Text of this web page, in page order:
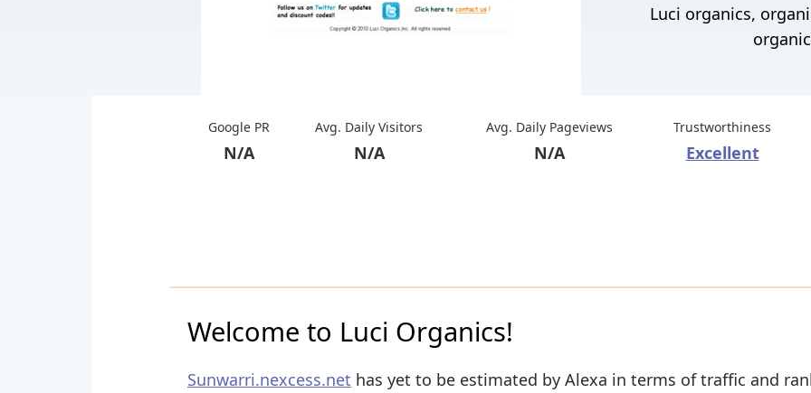
Luci organics,
Google PR
N/A
Avg. Daily Visitors
N/A
Avg. Daily Pageviews
N/A
Trustworthiness
Excellent
Welcome to Luci Organics!
Sunwarri.nexcess.net has yet to be estimated by Alexa in terms of traffic and